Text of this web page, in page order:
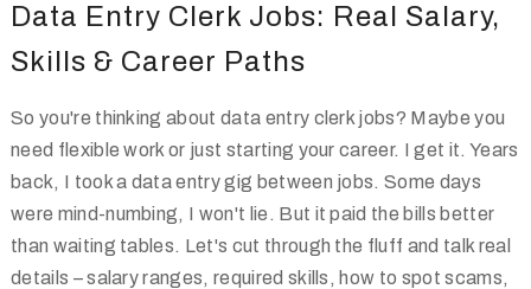
Data Entry Clerk Jobs: Real Salary,
Skills & Career Paths
So you're thinking about data entry clerk jobs? Maybe you
need flexible work or just starting your career. I get it. Years
back, I took a data entry gig between jobs. Some days
were mind-numbing, I won't lie. But it paid the bills better
than waiting tables. Let's cut through the fluff and talk real
details – salary ranges, required skills, how to spot scams,